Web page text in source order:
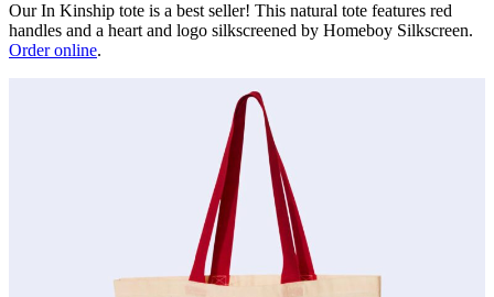
Our In Kinship tote is a best seller! This natural tote features red
handles and a heart and logo silkscreened by Homeboy Silkscreen.
Order online.